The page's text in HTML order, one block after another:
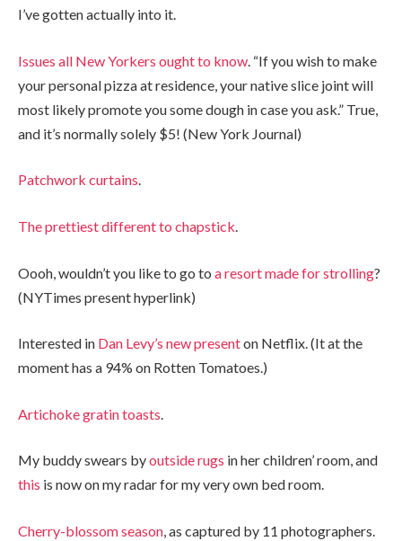
I’ve gotten actually into it.
Issues all New Yorkers ought to know . “If you wish to make
your personal pizza at residence, your native slice joint will
most likely promote you some dough in case you ask.” True,
and it’s normally solely $5! (New York Journal)
Patchwork curtains.
The prettiest different to chapstick.
Oooh, wouldn’t you like to go to a resort made for strolling?
(NYTimes present hyperlink)
Interested in Dan Levy’s new presenton Netflix. (It at the
moment has a 94% on Rotten Tomatoes.)
Artichoke gratin toasts
My buddy swears byoutside rugs in her children’ room, and
this is now on my radar for my very own bed room.
Cherry-blossom season, as captured by 11 photographers.